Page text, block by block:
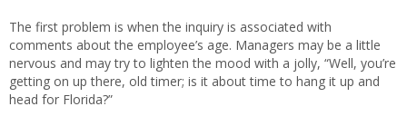
The first problem is when the inquiry is associated with
comments about the employee’s age. Managers may be a little
nervous and may try to lighten the mood with a jolly, “Well, you’re
getting on up there, old timer; is it about time to hang it up and
head for Florida?”